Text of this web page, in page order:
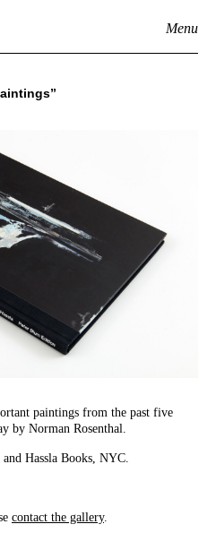
Menu
paintings from the past five
by Norman Rosenthal.
Hassla Books, NYC.
contact the gallery.